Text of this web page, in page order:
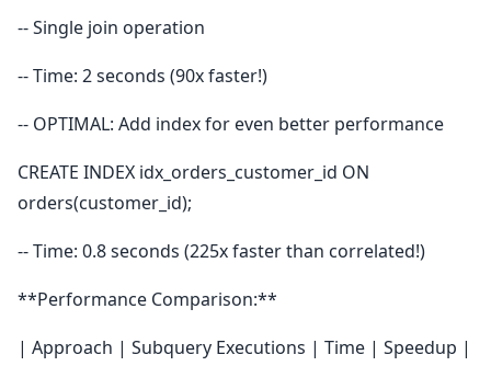
-- Single join operation
-- Time: 2 seconds (90x faster!)
-- OPTIMAL: Add index for even better performance
CREATE INDEX idx_orders_customer_id ON
orders(customer_id);
-- Time: 0.8 seconds (225x faster than correlated!)
**Performance Comparison:**
| Approach | Subquery Executions | Time | Speedup |